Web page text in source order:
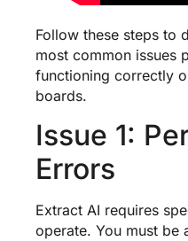
Follow these steps to
most common issues
functioning correctly
boards.
Issue 1:
Errors
Extract AI requires
operate. You must be